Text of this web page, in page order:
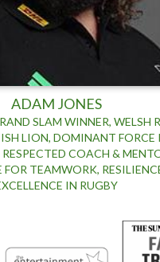
ADAM JONES
SLAM WINNER, WELSH
LION, DOMINANT FORCE
COACH &
TEAMWORK,
IN RUGBY